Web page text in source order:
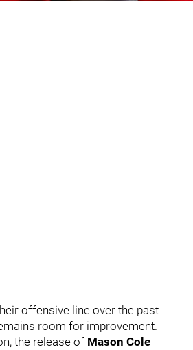
“If I Need A Tackle
offensive line over the past
room for improvement.
the release of Mason Cole